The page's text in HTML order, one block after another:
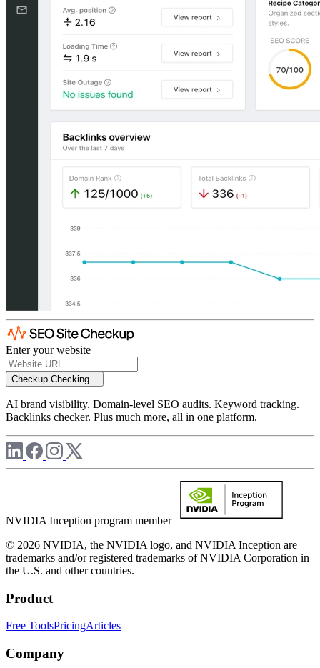
Enter your website
Checkup Checking...
AI brand visibility. Domain-level SEO audits. Keyword tracking.
Backlinks checker. Plus much more, all in one platform.
NVIDIA Inception program member
© 2026 NVIDIA, the NVIDIA logo, and NVIDIA Inception are
trademarks and/or registered trademarks of NVIDIA Corporation in
the U.S. and other countries.
Product
Free ToolsPricingArticles
Company